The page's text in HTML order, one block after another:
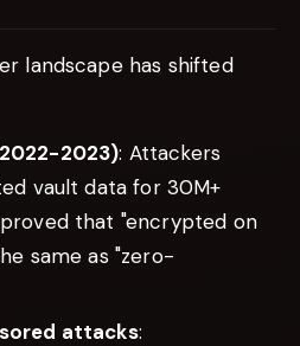
landscape has shifted
2023): Attackers
vault data for 30M+
that "encrypted on
same as "zero-
attacks: